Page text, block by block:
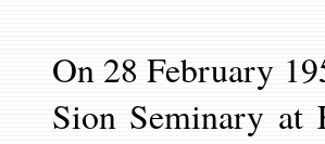
On 28 February
Sion Seminary at